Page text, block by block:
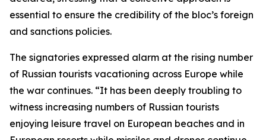
essential to ensure the credibility of the bloc’s foreign
and sanctions policies.
The signatories expressed alarm at the rising number
of Russian tourists vacationing across Europe while
the war continues. “It has been deeply troubling to
witness increasing numbers of Russian tourists
enjoying leisure travel on European beaches and in